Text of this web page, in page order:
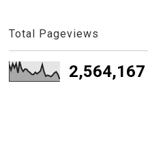
Total Pageviews
2,564,167